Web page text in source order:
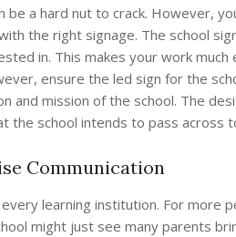
be a hard nut to crack. However,
the right signage. The school
in. This makes your work
ensure the led sign for the
and mission of the school. The
the school intends to pass across
Communication
every learning institution. For
might just see many parents